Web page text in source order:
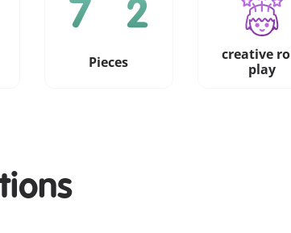
Pieces
creative
play